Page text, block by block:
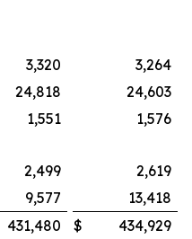
3,320
3,264
24,818
24,603
1,551
1,576
2,499
2,619
9,577
13,418
431,480 $
434,929